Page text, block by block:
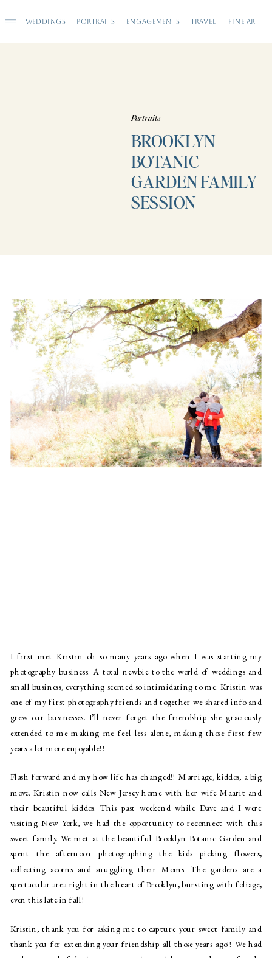
WEDDINGS PORTRAITS ENGAGEMENTS FINE ART
TRAVEL
BROOKLYN
BOTANIC
GARDEN FAMILY
SESSION
Portraits
I first met Kristin oh so many years ago when I was starting my
photography business. A total newbie to the world of weddings and
small business, everything seemed so intimidating to me. Kristin was
one of my first photography friends and together we shared info and
grew our businesses. I’ll never forget the friendship she graciously
extended to me making me feel less alone, making those first few
years a lot more enjoyable!!
Flash forward and my how life has changed!! Marriage, kiddos, a big
move. Kristin now calls New Jersey home with her wife Maarit and
their beautiful kiddos. This past weekend while Dave and I were
visiting New York, we had the opportunity to reconnect with this
sweet family. We met at the beautiful Brooklyn Botanic Garden and
spent the afternoon photographing the kids picking flowers,
collecting acorns and snuggling their Moms. The gardens are a
spectacular area right in the heart of Brooklyn, bursting with foliage,
even this late in fall!
Kristin, thank you for asking me to capture your sweet family and
thank you for extending your friendship all those years ago!! We had